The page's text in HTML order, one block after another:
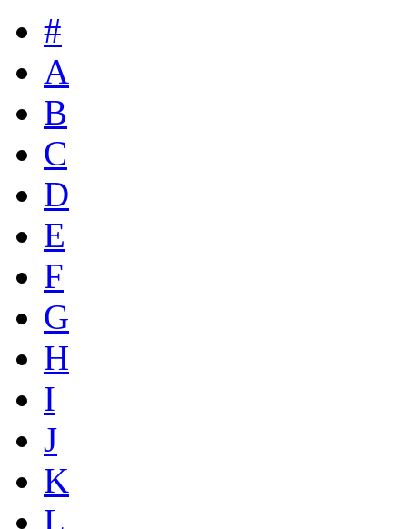
#
A
B
C
D
E
F
G
H
I
J
K
L